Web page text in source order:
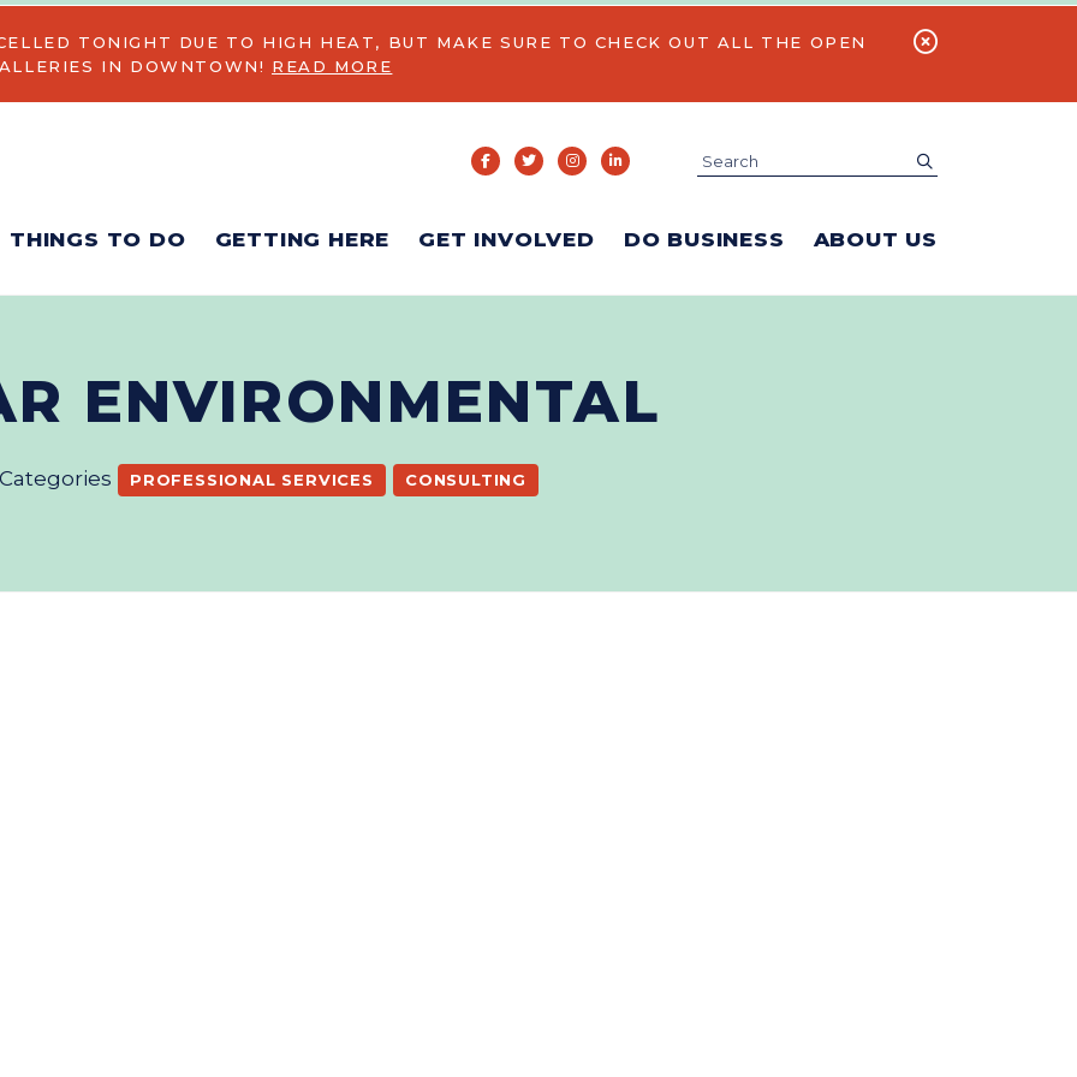
TONIGHT DUE TO HIGH HEAT, BUT MAKE SURE TO CHECK OUT ALL THE OPEN
IN DOWNTOWN! READ MORE
THINGS TO DO GETTING HERE GET INVOLVED DO BUSINESS ABOUT US
Search
ENVIRONMENTAL
Categories PROFESSIONAL SERVICES CONSULTING